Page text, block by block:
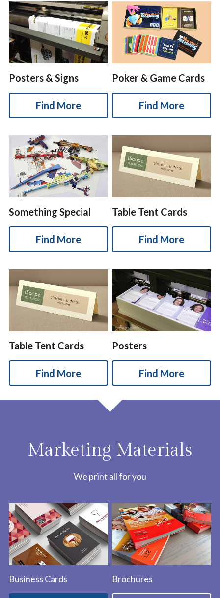
Posters & Signs
Find More
Poker & Game Cards
Find More
Something Special
Find More
Table Tent Cards
Find More
Table Tent Cards
Find More
Posters
Find More
Marketing Materials
We print all for you
Business Cards Brochures